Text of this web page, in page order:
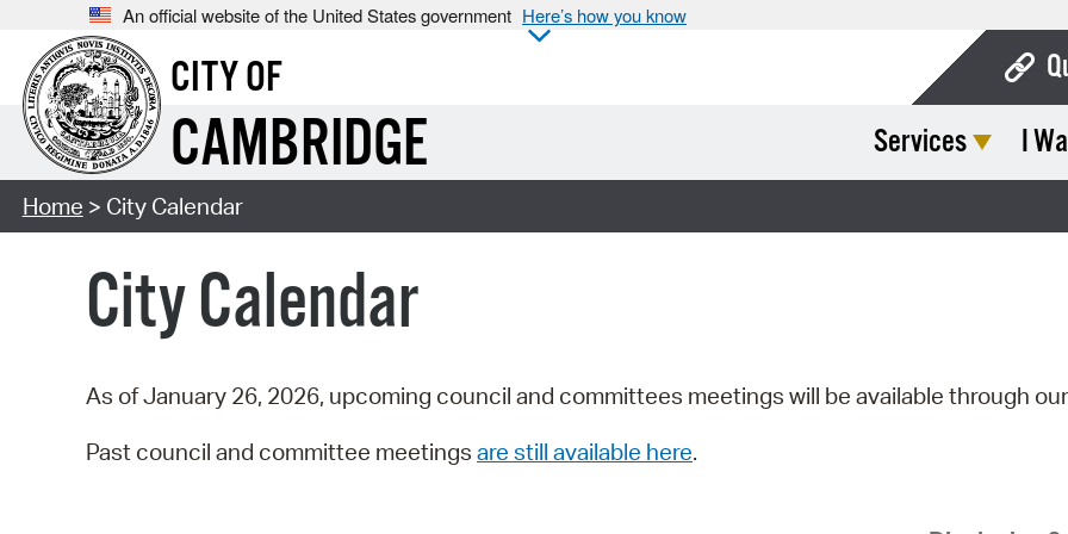
An official website of the United States government Here’s how you know
CITY OF
CAMBRIDGE Services I
Home > City Calendar
City Calendar
As of January 26, 2026, upcoming council and committees meetings will be available through our
Past council and committee meetings are still available here.